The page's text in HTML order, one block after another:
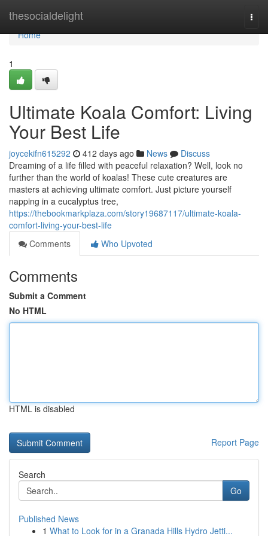
thesocialdelight
Home
Home
1
Ultimate Koala Comfort: Living
Your Best Life
joycekifn615292 412 days ago News
Discuss
Dreaming of a life filled with peaceful relaxation? Well, look no
further than the world of koalas! These cute creatures are
masters at achieving ultimate comfort. Just picture yourself
napping in a eucalyptus tree,
https://thebookmarkplaza.com/story19687117/ultimate-koala-
comfort-living-your-best-life
Comments
Who Upvoted
Comments
Submit a Comment
No HTML
HTML is disabled
Report Page
Search
Go
Published News
1 What to Look for in a Granada Hills Hydro Jetti...